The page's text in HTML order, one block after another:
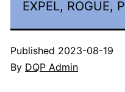
EXPEL, ROGUE,
Published 2023-08-19
By DQP Admin